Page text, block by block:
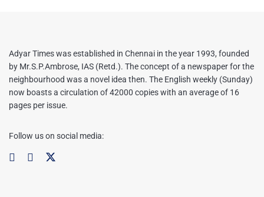
Adyar Times was established in Chennai in the year 1993, founded
by Mr.S.P.Ambrose, IAS (Retd.). The concept of a newspaper for the
neighbourhood was a novel idea then. The English weekly (Sunday)
now boasts a circulation of 42000 copies with an average of 16
pages per issue.
Follow us on social media: